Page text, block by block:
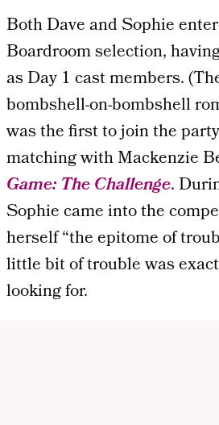
Both Dave and Sophie
Boardroom selection,
as Day 1 cast members.
bombshell-on-bombshell
was the first to join the
matching with Mackenzie
Game: The Challenge.
Sophie came into the
herself “the epitome of
little bit of trouble was
looking for.